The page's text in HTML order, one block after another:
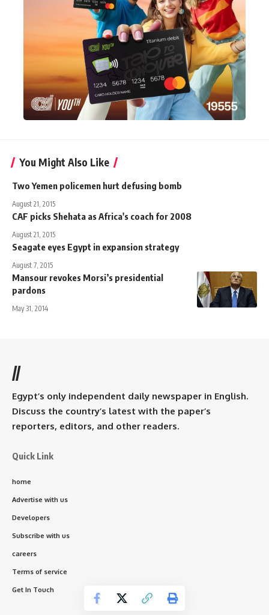
You Might Also Like
Two Yemen policemen hurt defusing bomb
August 21, 2015
CAF picks Shehata as Africa's coach for 2008
August 21, 2015
Seagate eyes Egypt in expansion strategy
August 7, 2015
Mansour revokes Morsi’s presidential
pardons
May 31, 2014
//
Egypt’s only independent daily newspaper in English.
Discuss the country’s latest with the paper’s
reporters, editors, and other readers.
Quick Link
home
Advertise with us
Developers
Subscribe with us
careers
Terms of service
Get In Touch